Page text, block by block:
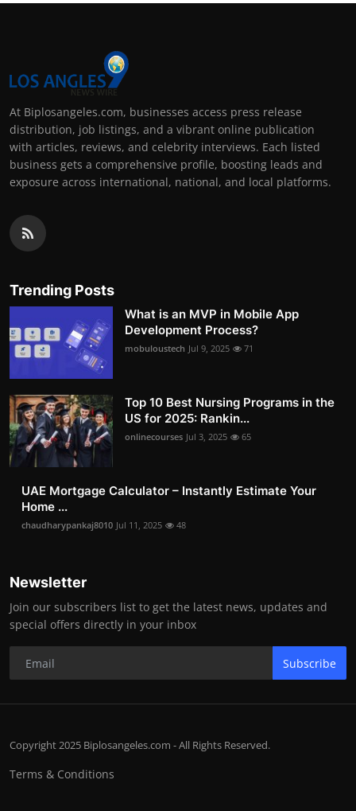
At Biplosangeles.com, businesses access press release
distribution, job listings, and a vibrant online publication
with articles, reviews, and celebrity interviews. Each listed
business gets a comprehensive profile, boosting leads and
exposure across international, national, and local platforms.
Trending Posts
What is an MVP in Mobile App
Development Process?
mobuloustech Jul 9, 2025 71
Top 10 Best Nursing Programs in the
US for 2025: Rankin...
onlinecourses Jul 3, 2025 65
UAE Mortgage Calculator – Instantly Estimate Your
Home ...
chaudharypankaj8010 Jul 11, 2025 48
Newsletter
Join our subscribers list to get the latest news, updates and
special offers directly in your inbox
Subscribe
Copyright 2025 Biplosangeles.com - All Rights Reserved.
Terms & Conditions